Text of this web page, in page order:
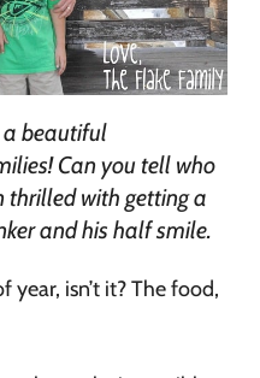
a beautiful
Can you tell who
thrilled with getting a
and his half smile.
year, isn’t it? The food,